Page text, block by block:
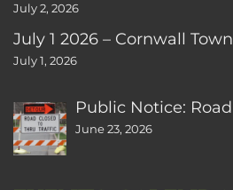
July 2, 2026
July 1 2026 – Cornwall
July 1, 2026
Public Notice:
June 23, 2026